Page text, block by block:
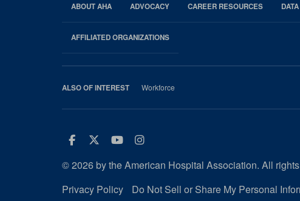
AHA
Footer
ABOUT AHA ADVOCACY CAREER RESOURCES
AFFILIATED ORGANIZATIONS
ALSO OF INTEREST Workforce
Facebook
Twitter
Youtube
Instagram
© 2026 by the American Hospital Association. All
Privacy Policy
Do Not Sell or Share My Personal